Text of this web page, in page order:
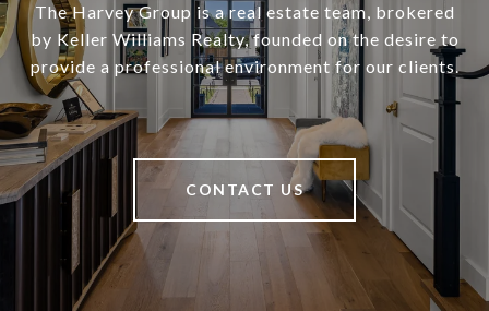
The Harvey Group is a real estate team, brokered
by Keller Williams Realty, founded on the desire to
provide a professional environment for our clients.
CONTACT US